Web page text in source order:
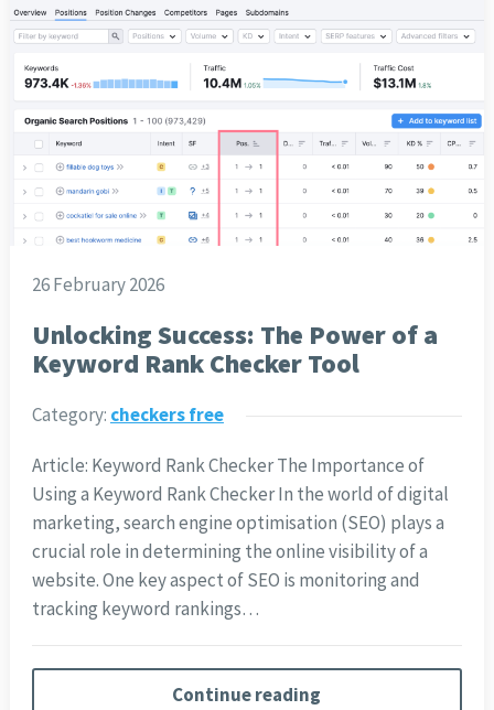
26 February 2026
Unlocking Success: The Power of a
Keyword Rank Checker Tool
Category: checkers free
Article: Keyword Rank Checker The Importance of
Using a Keyword Rank Checker In the world of digital
marketing, search engine optimisation (SEO) plays a
crucial role in determining the online visibility of a
website. One key aspect of SEO is monitoring and
tracking keyword rankings…
Continue reading